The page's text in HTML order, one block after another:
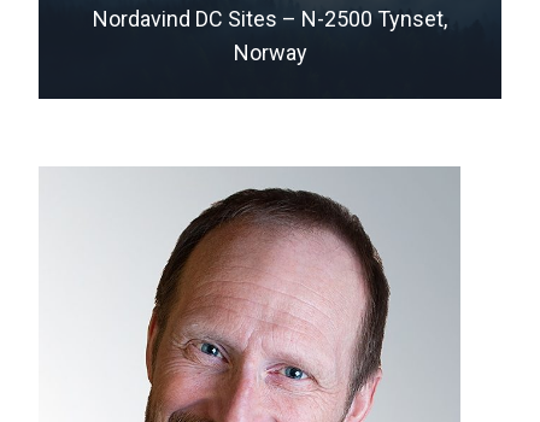
Nordavind DC Sites – N-2500 Tynset,
Norway